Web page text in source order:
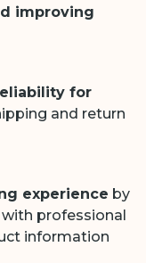
improving
for
and return
experience by
with professional
information